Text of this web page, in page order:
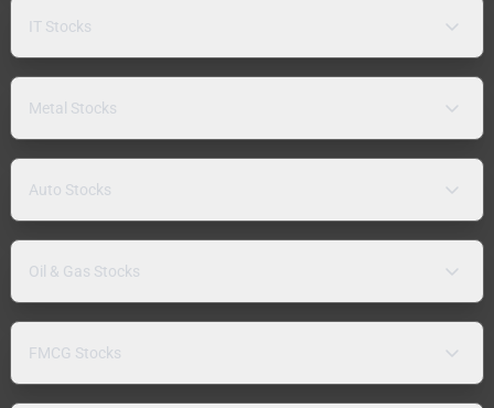
IT Stocks
Metal Stocks
Auto Stocks
Oil & Gas Stocks
FMCG Stocks